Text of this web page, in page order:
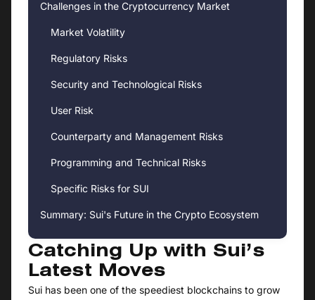
Challenges in the Cryptocurrency Market
Market Volatility
Regulatory Risks
Security and Technological Risks
User Risk
Counterparty and Management Risks
Programming and Technical Risks
Specific Risks for SUI
Summary: Sui's Future in the Crypto Ecosystem
Catching Up with Sui’s
Latest Moves
Sui has been one of the speediest blockchains to grow